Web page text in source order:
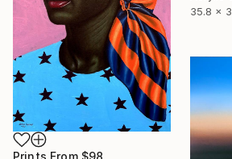
35.8 x